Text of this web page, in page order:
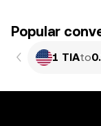
Popular
1 TIAto